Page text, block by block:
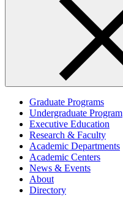
Graduate Programs
Undergraduate Program
Executive Education
Research & Faculty
Academic Departments
Academic Centers
News & Events
About
Directory